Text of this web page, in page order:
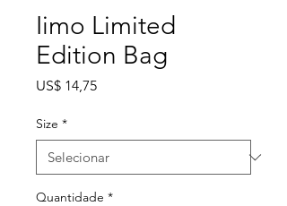
Iimo Limited
Edition Bag
US$ 14,75Preço
Size *
Quantidade *